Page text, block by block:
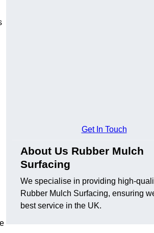
Get In Touch
About Us Rubber Mulch
Surfacing
We specialise in providing high-
Rubber Mulch Surfacing, ensuring
best service in the UK.